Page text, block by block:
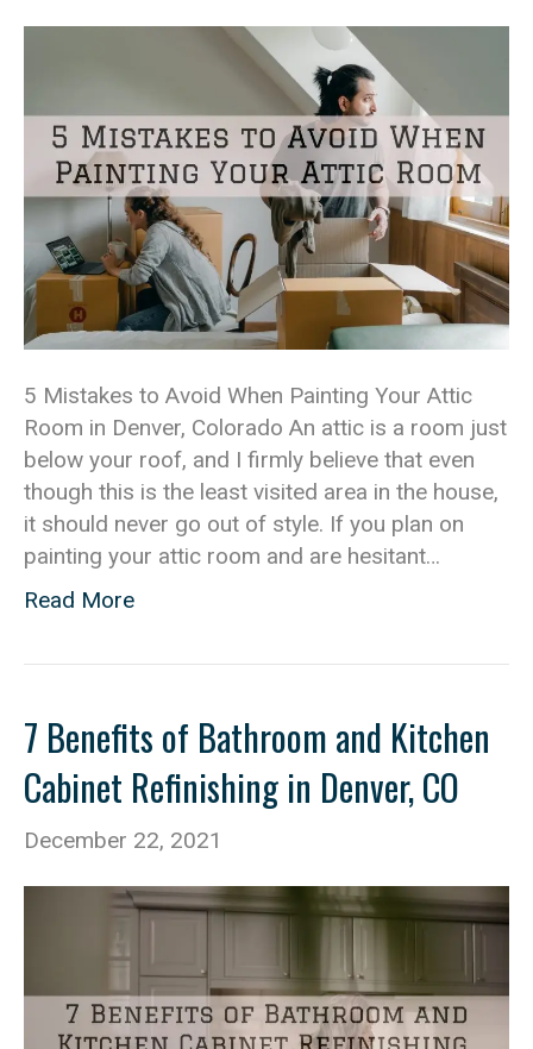
5 Mistakes to Avoid When Painting Your Attic
Room in Denver, Colorado An attic is a room just
below your roof, and I firmly believe that even
though this is the least visited area in the house,
it should never go out of style. If you plan on
painting your attic room and are hesitant…
Read More
7 Benefits of Bathroom and Kitchen
Cabinet Refinishing in Denver, CO
December 22, 2021